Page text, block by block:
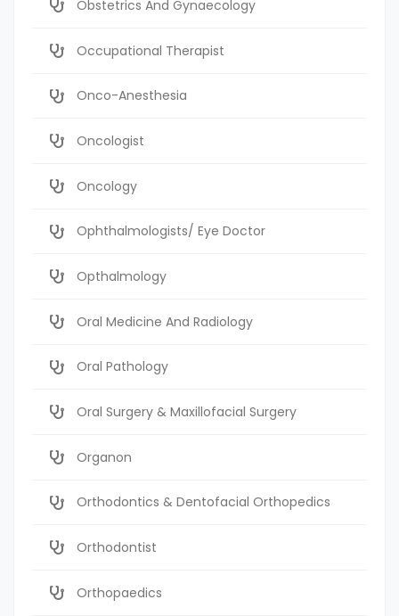
Obstetrics And Gynaecology
Occupational Therapist
Onco-Anesthesia
Oncologist
Oncology
Ophthalmologists/ Eye Doctor
Opthalmology
Oral Medicine And Radiology
Oral Pathology
Oral Surgery & Maxillofacial Surgery
Organon
Orthodontics & Dentofacial Orthopedics
Orthodontist
Orthopaedics